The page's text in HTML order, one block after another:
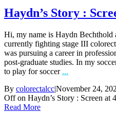
Haydn’s Story :
Hi, my name is Haydn Bechthold
currently fighting stage III
was pursuing a career in
post-graduate studies. In my
to play for soccer ...
By colorectalcc|November 24,
Offon Haydn’s Story : Screen at
Read More